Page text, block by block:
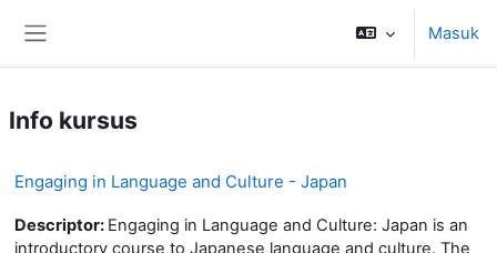
Masuk
Info kursus
Engaging in Language and Culture - Japan
Descriptor: Engaging in Language and Culture: Japan is an
introductory course to Japanese language and culture. The